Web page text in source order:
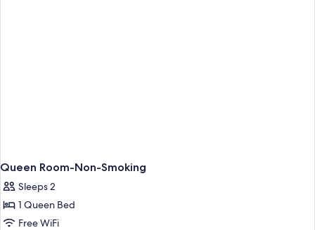
Queen Room-Non-Smoking
Sleeps 2
1 Queen Bed
Free WiFi